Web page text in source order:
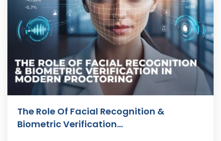
The Role Of Facial Recognition &
Biometric Verification...